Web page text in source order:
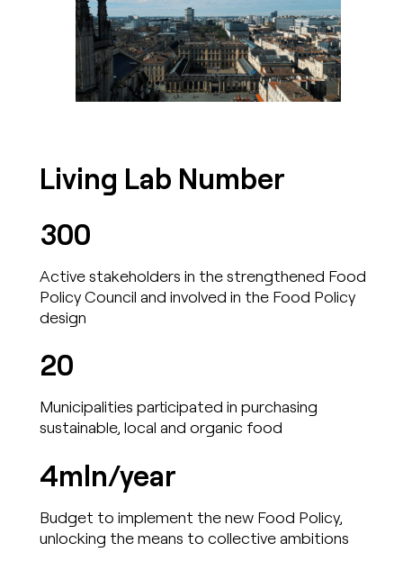
Living Lab Number
300
Active stakeholders in the strengthened Food
Policy Council and involved in the Food Policy
design
20
Municipalities participated in purchasing
sustainable, local and organic food
4mln/year
Budget to implement the new Food Policy,
unlocking the means to collective ambitions